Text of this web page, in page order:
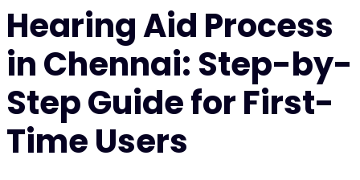
Hearing Aid Process
in Chennai: Step-by-
Step Guide for First-
Time Users